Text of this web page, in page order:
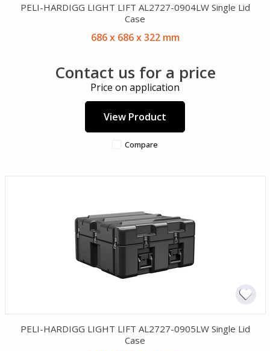
PELI-HARDIGG LIGHT LIFT AL2727-0904LW Single Lid
Case
686 x 686 x 322 mm
Contact us for a price
Price on application
View Product
Compare
PELI-HARDIGG LIGHT LIFT AL2727-0905LW Single Lid
Case